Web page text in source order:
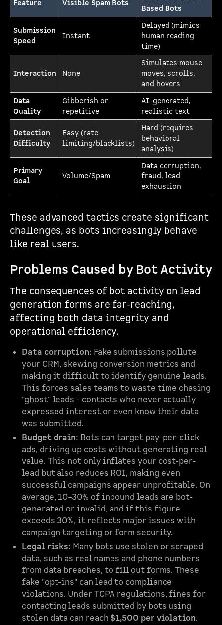
Feature Visible Spam Bots
Based Bots
Submission
Speed
Instant
Delayed (mimics
human reading
time)
Interaction None
Simulates mouse
moves, scrolls,
and hovers
Data
Quality
Gibberish or
repetitive
AI-generated,
realistic text
Detection
Difficulty
Easy (rate-
limiting/blacklists)
Hard (requires
behavioral
analysis)
Primary
Goal
Volume/Spam
Data corruption,
fraud, lead
exhaustion
These advanced tactics create significant
challenges, as bots increasingly behave
like real users.
Problems Caused by Bot Activity
The consequences of bot activity on lead
generation forms are far-reaching,
affecting both data integrity and
operational efficiency.
Data corruption: Fake submissions pollute
your CRM, skewing conversion metrics and
making it difficult to identify genuine leads.
This forces sales teams to waste time chasing
"ghost" leads - contacts who never actually
expressed interest or even know their data
was submitted.
Budget drain: Bots can target pay-per-click
ads, driving up costs without generating real
value. This not only inflates your cost-per-
lead but also reduces ROI, making even
successful campaigns appear unprofitable. On
average, 10–30% of inbound leads are bot-
generated or invalid, and if this figure
exceeds 30%, it reflects major issues with
campaign targeting or form security.
Legal risks: Many bots use stolen or scraped
data, such as real names and phone numbers
from data breaches, to fill out forms. These
fake "opt-ins" can lead to compliance
violations. Under TCPA regulations, fines for
contacting leads submitted by bots using
stolen data can reach $1,500 per violation.